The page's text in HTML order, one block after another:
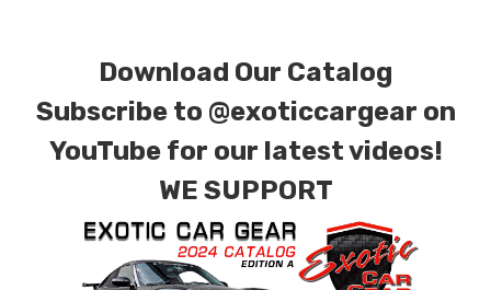
Download Our Catalog
Subscribe to @exoticcargear on
YouTube for our latest videos!
WE SUPPORT